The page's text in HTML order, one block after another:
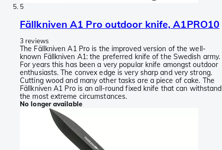
5
Fällkniven A1 Pro outdoor knife, A1PRO10
3 reviews
The Fällkniven A1 Pro is the improved version of the well-
known Fällkniven A1: the preferred knife of the Swedish army.
For years this has been a very popular knife amongst outdoor
enthusiasts. The convex edge is very sharp and very strong.
Cutting wood and many other tasks are a piece of cake. The
Fällkniven A1 Pro is an all-round fixed knife that can withstand
the most extreme circumstances.
No longer available